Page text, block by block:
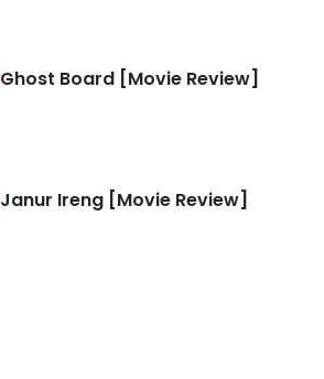
Ghost Board [Movie Review]
Janur Ireng [Movie Review]